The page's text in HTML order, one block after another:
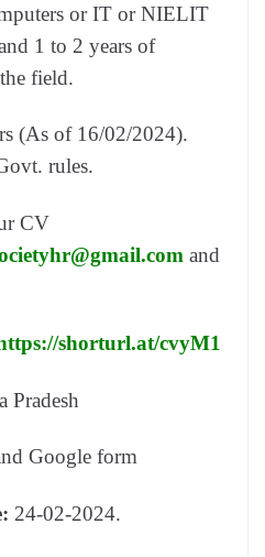
or IT or NIELIT
1 to 2 years of
field.
(As of 16/02/2024).
rules.
CV
and
shorturl.at/cvyM1
Pradesh
Google form
24-02-2024.